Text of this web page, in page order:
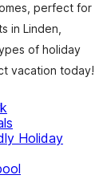
perfect for
in Linden,
of holiday
vacation today!
Holiday